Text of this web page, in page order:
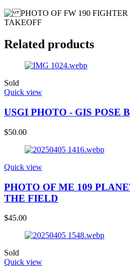
Related products
Sold
Quick view
USGI PHOTO - GIS POSE
$50.00
Quick view
PHOTO OF ME 109
THE FIELD
$45.00
Sold
Quick view